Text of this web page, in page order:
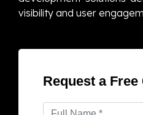
visibility and user
Request a Free